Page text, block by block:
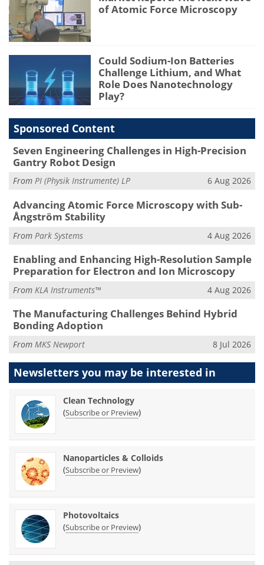
of Atomic Force Microscopy
Could Sodium-Ion Batteries
Challenge Lithium, and What
Role Does Nanotechnology
Play?
Sponsored Content
Seven Engineering Challenges in High-Precision
Gantry Robot Design
From PI (Physik Instrumente) LP 6 Aug 2026
Advancing Atomic Force Microscopy with Sub-
Ångström Stability
From Park Systems 4 Aug 2026
Enabling and Enhancing High-Resolution Sample
Preparation for Electron and Ion Microscopy
From KLA Instruments™ 4 Aug 2026
The Manufacturing Challenges Behind Hybrid
Bonding Adoption
From MKS Newport 8 Jul 2026
Newsletters you may be interested in
Clean Technology
(Subscribe or Preview)
Nanoparticles & Colloids
(Subscribe or Preview)
Photovoltaics
(Subscribe or Preview)